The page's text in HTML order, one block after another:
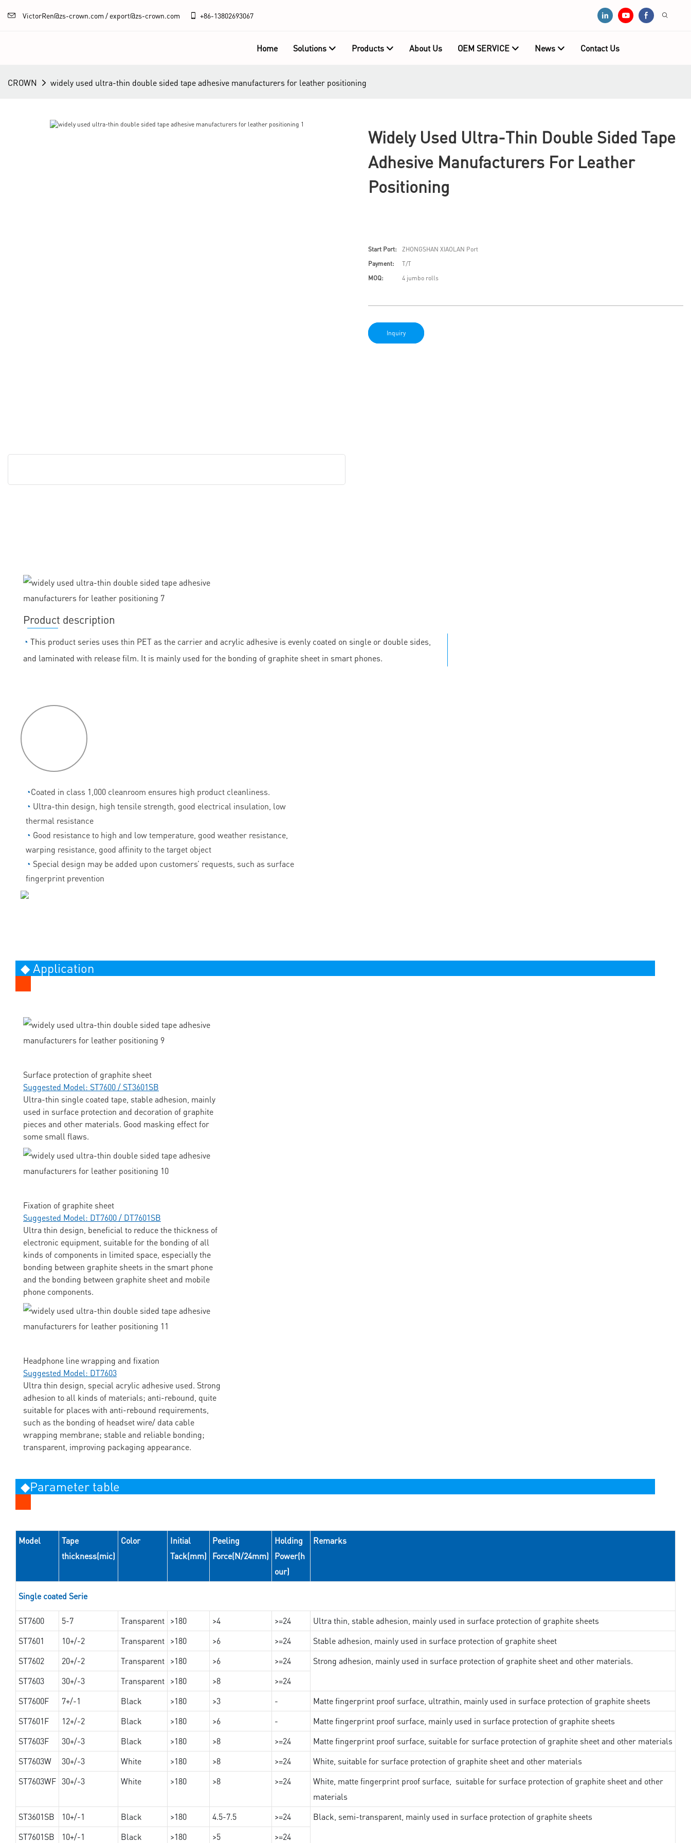
VictorRen@zs-crown.com / export@zs-crown.com +86-13802693067
Home Solutions Products About Us OEM SERVICE News Contact Us
CROWN widely used ultra-thin double sided tape adhesive manufacturers for leather positioning
Widely Used Ultra-Thin Double Sided Tape
Adhesive Manufacturers For Leather
Positioning
Start Port:
ZHONGSHAN XIAOLAN Port
Payment:
T/T
MOQ:
4 jumbo rolls
Inquiry
Product description
◔ This product series uses thin PET as the carrier and acrylic adhesive is evenly coated on single or double sides,
and laminated with release film. It is mainly used for the bonding of graphite sheet in smart phones.
◔Coated in class 1,000 cleanroom ensures high product cleanliness.
◔ Ultra-thin design, high tensile strength, good electrical insulation, low
thermal resistance
◔ Good resistance to high and low temperature, good weather resistance,
warping resistance, good affinity to the target object
◔ Special design may be added upon customers’ requests, such as surface
fingerprint prevention
◆ Application
Surface protection of graphite sheet
Suggested Model: ST7600 / ST3601SB
Ultra-thin single coated tape, stable adhesion, mainly
used in surface protection and decoration of graphite
pieces and other materials. Good masking effect for
some small flaws.
Fixation of graphite sheet
Suggested Model: DT7600 / DT7601SB
Ultra thin design, beneficial to reduce the thickness of
electronic equipment, suitable for the bonding of all
kinds of components in limited space, especially the
bonding between graphite sheets in the smart phone
and the bonding between graphite sheet and mobile
phone components.
Headphone line wrapping and fixation
Suggested Model: DT7603
Ultra thin design, special acrylic adhesive used. Strong
adhesion to all kinds of materials; anti-rebound, quite
suitable for places with anti-rebound requirements,
such as the bonding of headset wire/ data cable
wrapping membrane; stable and reliable bonding;
transparent, improving packaging appearance.
◆Parameter table
Model
Tape
thickness(mic)
Color
Initial
Tack(mm)
Peeling
Force(N/24mm)
Holding
Power(h
our)
Remarks
Single coated Serie
ST7600 5-7 Transparent >180 >4 >=24
Ultra thin, stable adhesion, mainly used in surface protection of graphite sheets
ST7601
10+/-2 Transparent >180 >6 >=24
Stable adhesion, mainly used in surface protection of graphite sheet
ST7602
20+/-2 Transparent >180 >6 >=24
Strong adhesion, mainly used in surface protection of graphite sheet and other materials.
ST7603
30+/-3 Transparent >180 >8
>=24
ST7600F
7+/-1 Black >180 >3 -
Matte fingerprint proof surface, ultrathin, mainly used in surface protection of graphite sheets
ST7601F
12+/-2 Black >180 >6 -
Matte fingerprint proof surface, mainly used in surface protection of graphite sheets
ST7603F
30+/-3 Black >180 >8 >=24
Matte fingerprint proof surface, suitable for surface protection of graphite sheet and other materials
ST7603W
30+/-3 White >180 >8 >=24
White, suitable for surface protection of graphite sheet and other materials
ST7603WF 30+/-3 White >180 >8 >=24
White, matte fingerprint proof surface, suitable for surface protection of graphite sheet and other
materials
ST3601SB
10+/-1 Black >180 4.5-7.5 >=24
Black, semi-transparent, mainly used in surface protection of graphite sheets
ST7601SB
10+/-1 Black >180 >5 >=24